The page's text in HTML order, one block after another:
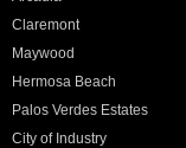
Claremont
Maywood
Hermosa Beach
Palos Verdes Estates
City of Industry